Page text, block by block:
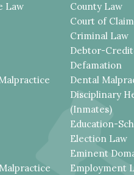
Law
County Law
Court of
Criminal Law
Debtor-
Defamation
Dental
Disciplinary
(Inmates)
Education-
Election Law
Eminent
Employment